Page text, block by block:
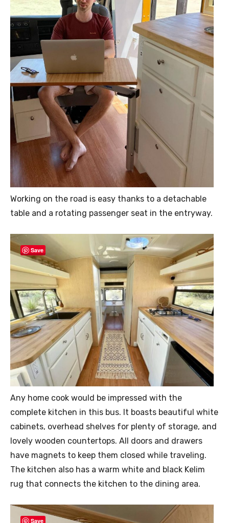
Working on the road is easy thanks to a detachable
table and a rotating passenger seat in the entryway.
Save
Any home cook would be impressed with the
complete kitchen in this bus. It boasts beautiful white
cabinets, overhead shelves for plenty of storage, and
lovely wooden countertops. All doors and drawers
have magnets to keep them closed while traveling.
The kitchen also has a warm white and black Kelim
rug that connects the kitchen to the dining area.
Save